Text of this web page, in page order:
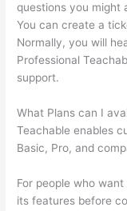
questions you might
You can create a
Normally, you will
Professional
support.
What Plans can I
Teachable enables
Basic, Pro, and
For people who
its features before